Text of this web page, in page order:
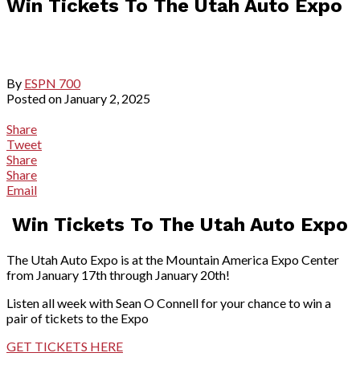
Win Tickets To The Utah Auto Expo
By ESPN 700
Posted on January 2, 2025
Share
Tweet
Share
Share
Email
Win Tickets To The Utah Auto Expo
The Utah Auto Expo is at the Mountain America Expo Center
from January 17th through January 20th!
Listen all week with Sean O Connell for your chance to win a
pair of tickets to the Expo
GET TICKETS HERE